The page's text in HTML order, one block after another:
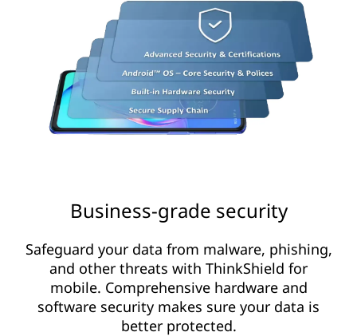
Business-grade security
Safeguard your data from malware, phishing,
and other threats with ThinkShield for
mobile. Comprehensive hardware and
software security makes sure your data is
better protected.